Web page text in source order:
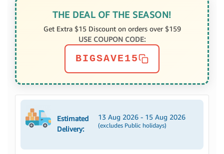
THE DEAL OF THE SEASON!
Get Extra $15 Discount on orders over $159
USE COUPON CODE:
BIGSAVE15
Estimated
Delivery:
13 Aug 2026 - 15 Aug 2026
(excludes Public holidays)